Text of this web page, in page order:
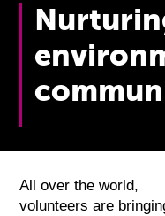
All over the world,
volunteers are